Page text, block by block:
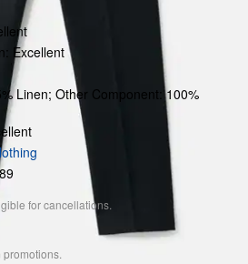
Excellent
Linen; Other Component: 100%
for cancellations.